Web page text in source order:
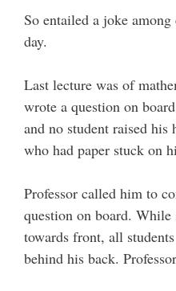
So entailed a joke
day.
Last lecture was of
wrote a question on
and no student raised his
who had paper stuck on
Professor called him to
question on board.
towards front, all
behind his back.